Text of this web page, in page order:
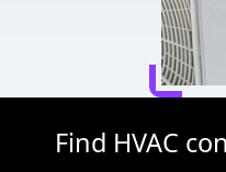
Find HVAC